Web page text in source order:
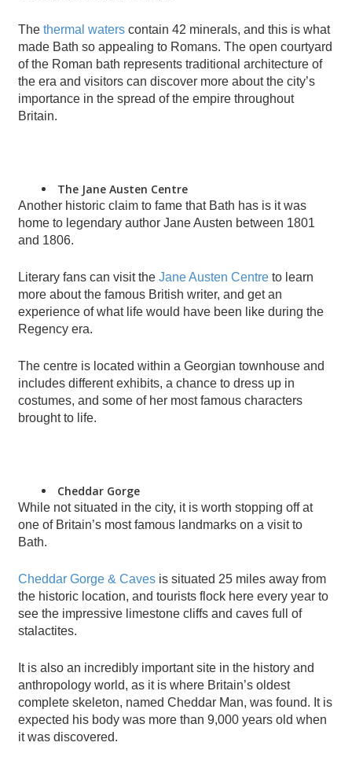
The thermal waters contain 42 minerals, and this is what
made Bath so appealing to Romans. The open courtyard
of the Roman bath represents traditional architecture of
the era and visitors can discover more about the city’s
importance in the spread of the empire throughout
Britain.
The Jane Austen Centre
Another historic claim to fame that Bath has is it was
home to legendary author Jane Austen between 1801
and 1806.
Literary fans can visit the Jane Austen Centre to learn
more about the famous British writer, and get an
experience of what life would have been like during the
Regency era.
The centre is located within a Georgian townhouse and
includes different exhibits, a chance to dress up in
costumes, and some of her most famous characters
brought to life.
Cheddar Gorge
While not situated in the city, it is worth stopping off at
one of Britain’s most famous landmarks on a visit to
Bath.
Cheddar Gorge & Caves is situated 25 miles away from
the historic location, and tourists flock here every year to
see the impressive limestone cliffs and caves full of
stalactites.
It is also an incredibly important site in the history and
anthropology world, as it is where Britain’s oldest
complete skeleton, named Cheddar Man, was found. It is
expected his body was more than 9,000 years old when
it was discovered.